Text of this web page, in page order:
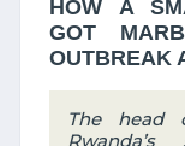
HOW A
GOT
OUTBREAK
The head